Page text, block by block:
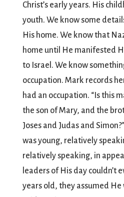
Christ’s early years. His
youth. We know some
His home. We know that
home until He manifested
to Israel. We know
occupation. Mark records
had an occupation. “Is this
the son of Mary, and the
Joses and Judas and
was young, relatively
relatively speaking, in
leaders of His day couldn’t
years old, they assumed He